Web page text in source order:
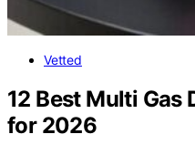
Vetted
12 Best Multi
for 2026